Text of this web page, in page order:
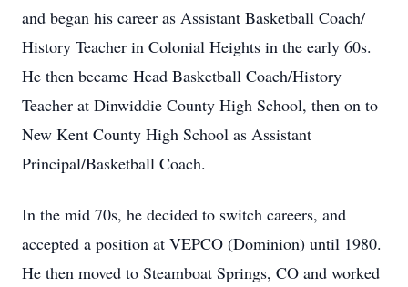
and began his career as Assistant Basketball Coach/
History Teacher in Colonial Heights in the early 60s.
He then became Head Basketball Coach/History
Teacher at Dinwiddie County High School, then on to
New Kent County High School as Assistant
Principal/Basketball Coach.
In the mid 70s, he decided to switch careers, and
accepted a position at VEPCO (Dominion) until 1980.
He then moved to Steamboat Springs, CO and worked